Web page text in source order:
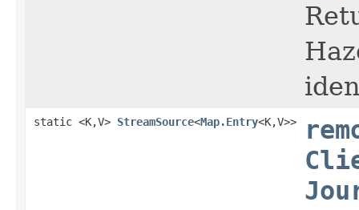
static <K,V> StreamSource<Map.Entry<K,V>>